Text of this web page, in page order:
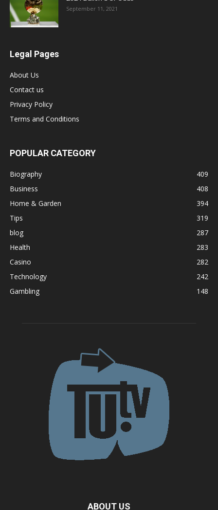
September 11, 2021
Legal Pages
About Us
Contact us
Privacy Policy
Terms and Conditions
POPULAR CATEGORY
Biography
409
Business
408
Home & Garden
394
Tips
319
blog
287
Health
283
Casino
282
Technology
242
Gambling
148
ABOUT US